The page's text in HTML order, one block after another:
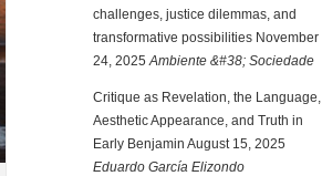
challenges, justice dilemmas, and
transformative possibilities November
24, 2025 Ambiente &#38; Sociedade
Critique as Revelation, the Language,
Aesthetic Appearance, and Truth in
Early Benjamin August 15, 2025
Eduardo García Elizondo